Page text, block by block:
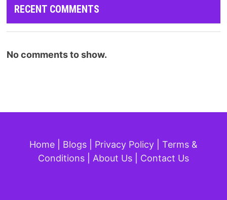
RECENT COMMENTS
No comments to show.
Home Blogs Privacy Policy
Terms &
Conditions
About Us Contact Us